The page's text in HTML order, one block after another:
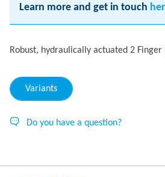
Learn more and get in touch
Robust, hydraulically actuated 2
Variants
Do you have a question?